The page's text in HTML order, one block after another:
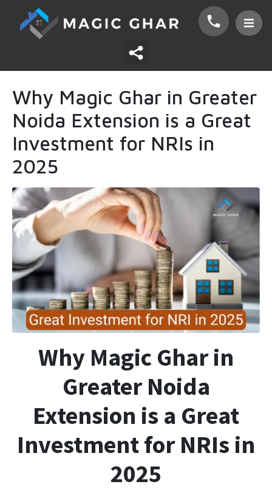
Why Magic Ghar in Greater
Noida Extension is a Great
Investment for NRIs in
2025
Why Magic Ghar in
Greater Noida
Extension is a Great
Investment for NRIs in
2025